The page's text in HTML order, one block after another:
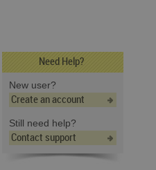
Need Help?
New user?
Create an account
Still need help?
Contact support